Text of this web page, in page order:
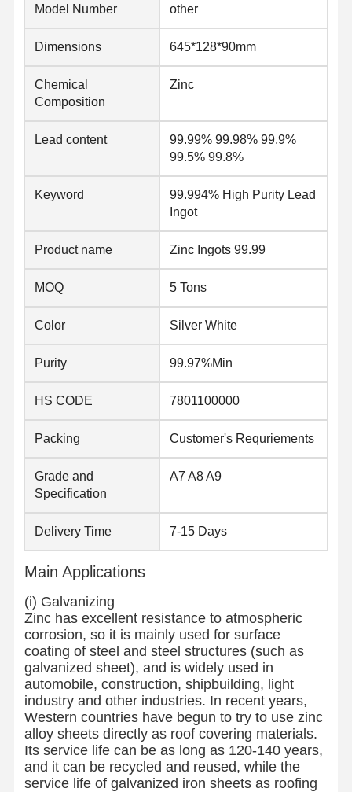
Home About Us
Quality
Control
News
Welded Steel Pipes
Stainless Steel Pipes
Precision Steel Pipes
Galvanized Coils
Copper Strips And Copper Bars
Zinc Ingots
Lead Ingots And Lead Plates
Model Number other
Dimensions 645*128*90mm
Chemical
Composition
Zinc
Lead content
99.99% 99.98% 99.9%
99.5% 99.8%
Keyword
99.994% High Purity Lead
Ingot
Product name Zinc Ingots 99.99
MOQ 5 Tons
Color Silver White
Purity 99.97%Min
HS CODE 7801100000
Packing Customer's Requriements
Grade and
Specification
A7 A8 A9
Delivery Time 7-15 Days
Main Applications
(i) Galvanizing
Zinc has excellent resistance to atmospheric
corrosion, so it is mainly used for surface
coating of steel and steel structures (such as
galvanized sheet), and is widely used in
automobile, construction, shipbuilding, light
industry and other industries. In recent years,
Western countries have begun to try to use zinc
alloy sheets directly as roof covering materials.
Its service life can be as long as 120-140 years,
and it can be recycled and reused, while the
service life of galvanized iron sheets as roofing